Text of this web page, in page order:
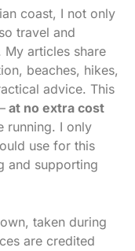
coast, I not only
travel and
My articles share
beaches, hikes,
advice. This
at no extra cost
running. I only
use for this
and supporting
taken during
are credited